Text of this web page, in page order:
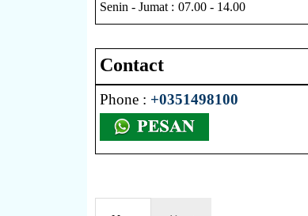
Senin - Jumat : 07.00 - 14.00
Contact
Phone : +0351498100